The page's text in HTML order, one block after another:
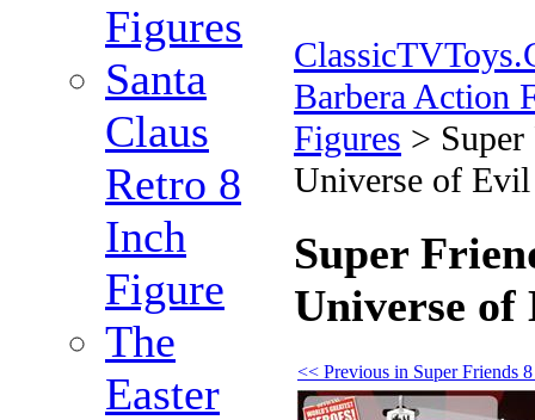
Figures
Santa
Claus
Retro 8
Inch
Figure
The
Easter
Barbera Action
Figures >
Universe of
Super
Universe
<< Previous in Super Friends